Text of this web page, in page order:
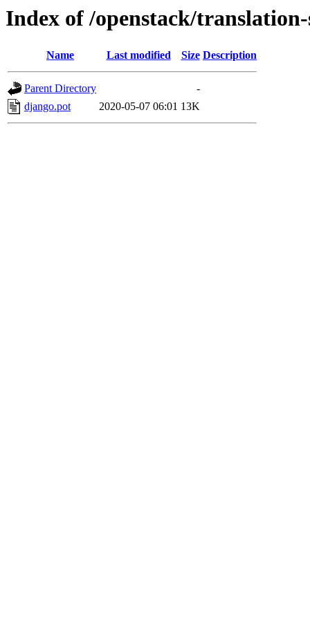
Index of /openstack/
Name Last modified Size Description
Parent Directory
-
django.pot
2020-05-07 06:01 13K